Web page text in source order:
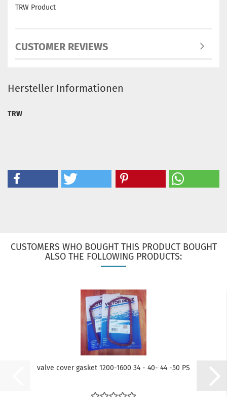
TRW Product
CUSTOMER REVIEWS
Hersteller Informationen
TRW
CUSTOMERS WHO BOUGHT THIS PRODUCT BOUGHT
ALSO THE FOLLOWING PRODUCTS:
valve cover gasket 1200-1600 34 - 40- 44 -50 PS